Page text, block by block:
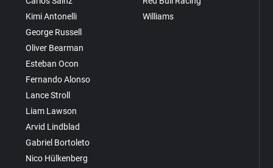
Kimi Antonelli
George Russell
Oliver Bearman
Esteban Ocon
Fernando Alonso
Lance Stroll
Liam Lawson
Arvid Lindblad
Gabriel Bortoleto
Nico Hülkenberg
Williams